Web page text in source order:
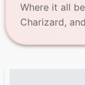
Where it all
Charizard,